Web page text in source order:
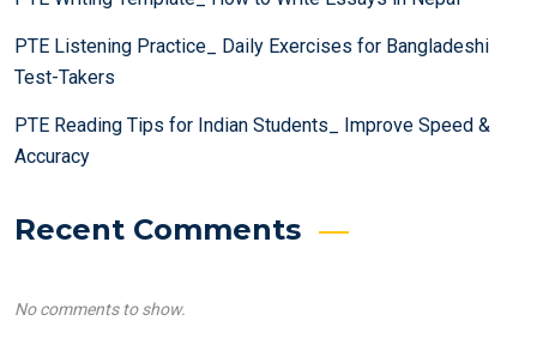
PTE Listening Practice_ Daily Exercises for Bangladeshi
Test-Takers
PTE Reading Tips for Indian Students_ Improve Speed &
Accuracy
Recent Comments
No comments to show.